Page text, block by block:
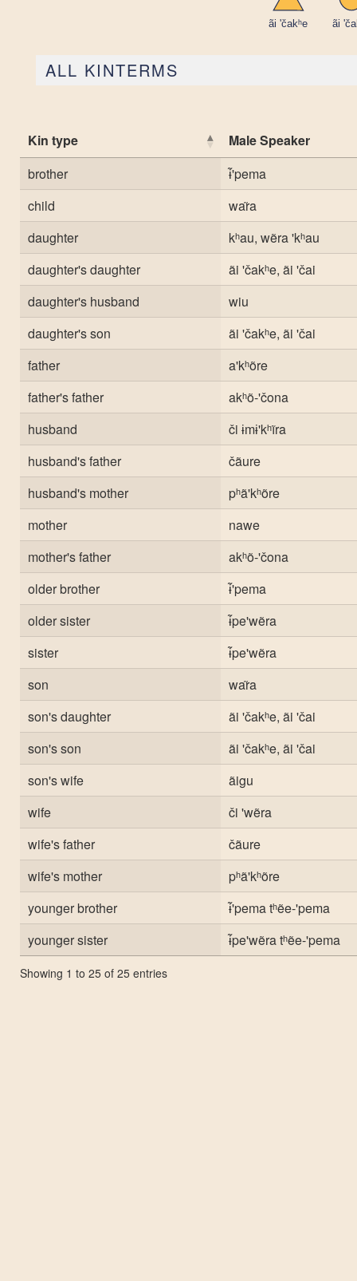
ALL KINTERMS
Kin type
Male Speaker
brother
ɨ̃'pema
child
war̃a
daughter
kʰau, wẽra 'kʰau
daughter's daughter
ãi 'čakʰe, ãi 'čai
daughter's husband
wiu
daughter's son
ãi 'čakʰe, ãi 'čai
father
a'kʰõre
father's father
akʰõ-'čona
husband
či ɨmɨ'kʰĩra
husband's father
čãure
husband's mother
pʰã'kʰõre
mother
nawe
mother's father
akʰõ-'čona
older brother
ɨ̃'pema
older sister
ɨ̃pe'wẽra
sister
ɨ̃pe'wẽra
son
war̃a
son's daughter
ãi 'čakʰe, ãi 'čai
son's son
ãi 'čakʰe, ãi 'čai
son's wife
ãigu
wife
či 'wẽra
wife's father
čãure
wife's mother
pʰã'kʰõre
younger brother
ɨ̃'pema tʰẽe-'pema
younger sister
ɨ̃pe'wẽra tʰẽe-'pema
Showing 1 to 25 of 25 entries